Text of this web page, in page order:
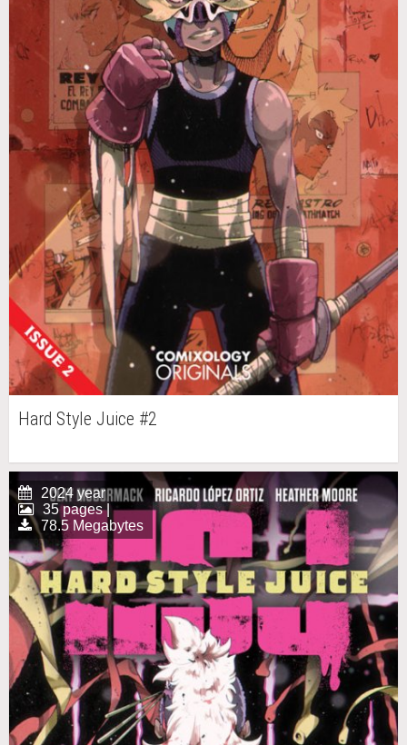
Hard Style Juice #2
2024 year
35 pages |
78.5 Megabytes